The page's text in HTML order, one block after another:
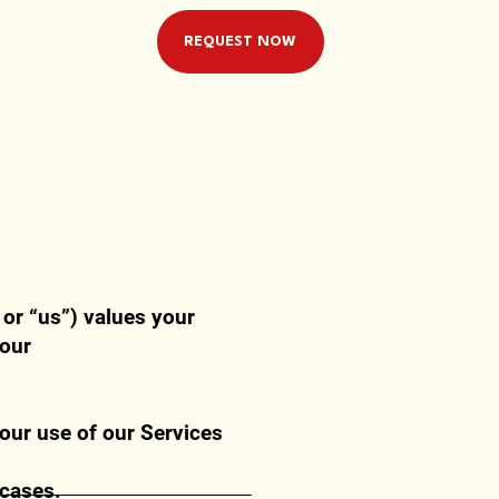
REQUEST NOW
“us”) values your
use of our Services